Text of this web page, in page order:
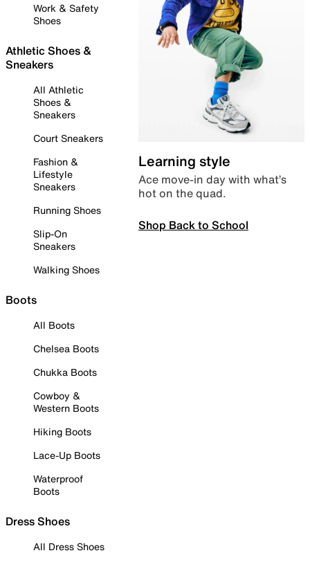
Work & Safety
Shoes
Athletic Shoes &
Sneakers
All Athletic
Shoes &
Sneakers
Court Sneakers
Fashion &
Lifestyle
Sneakers
Running Shoes
Slip-On
Sneakers
Walking Shoes
Boots
All Boots
Chelsea Boots
Chukka Boots
Cowboy &
Western Boots
Hiking Boots
Lace-Up Boots
Waterproof
Boots
Dress Shoes
All Dress Shoes
Learning style
Ace move-in day with what’s
hot on the quad.
Shop Back to School